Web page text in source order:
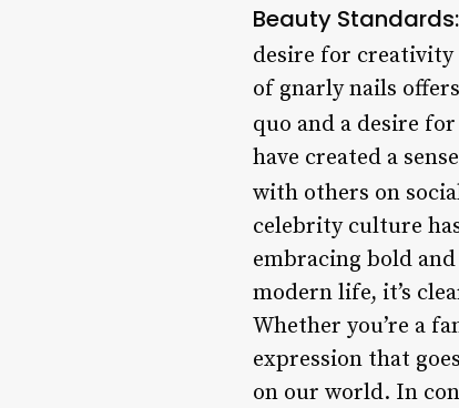
Beauty Standards:
desire for creativity
of gnarly nails
quo and a desire
have created a
with others on
celebrity culture
embracing bold
modern life, it’s
Whether you’re a
expression that
on our world. In